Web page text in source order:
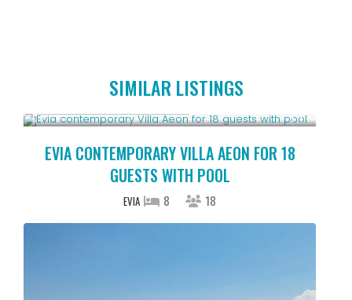
SIMILAR LISTINGS
EVIA CONTEMPORARY VILLA AEON FOR 18
GUESTS WITH POOL
EVIA 8 18